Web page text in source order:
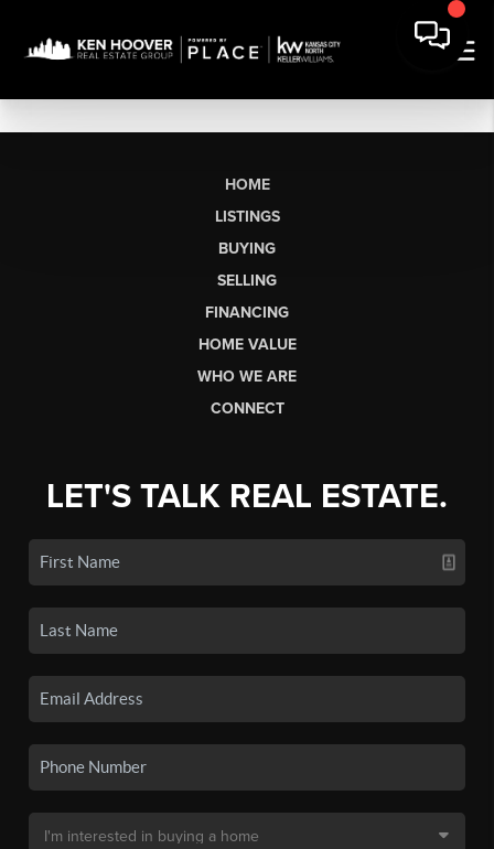
HOME
LISTINGS
BUYING
SELLING
FINANCING
HOME VALUE
WHO WE ARE
CONNECT
LET'S TALK REAL ESTATE.